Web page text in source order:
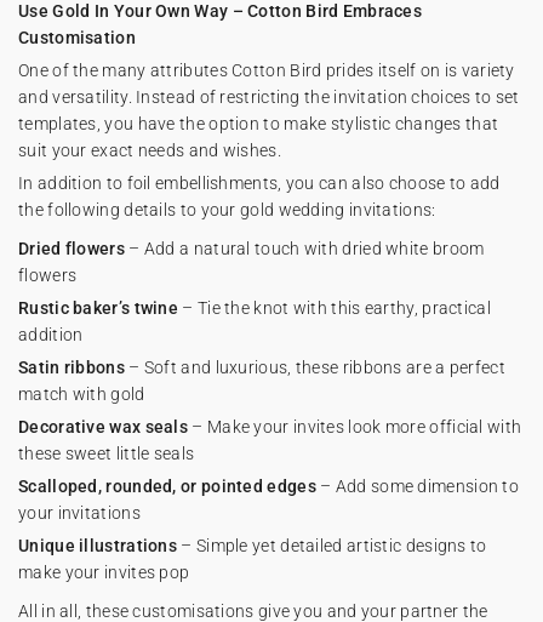
Use Gold In Your Own Way – Cotton Bird Embraces
Customisation
One of the many attributes Cotton Bird prides itself on is variety
and versatility. Instead of restricting the invitation choices to set
templates, you have the option to make stylistic changes that
suit your exact needs and wishes.
In addition to foil embellishments, you can also choose to add
the following details to your gold wedding invitations:
Dried flowers– Add a natural touch with dried white broom
flowers
Rustic baker’s twine – Tie the knot with this earthy, practical
addition
Satin ribbons– Soft and luxurious, these ribbons are a perfect
match with gold
Decorative wax seals – Make your invites look more official with
these sweet little seals
Scalloped, rounded, or pointed edges– Add some dimension to
your invitations
Unique illustrations – Simple yet detailed artistic designs to
make your invites pop
All in all, these customisations give you and your partner the